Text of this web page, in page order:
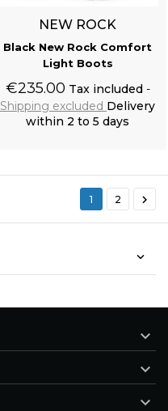
NEW ROCK
Black New Rock Comfort
Light Boots
€235.00 Tax included
Shipping excluded Delivery
within 2 to 5 days
1 2 


